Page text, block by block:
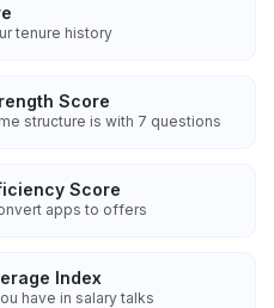
tenure history
Score
structure is with 7 questions
Score
apps to offers
Index
have in salary talks